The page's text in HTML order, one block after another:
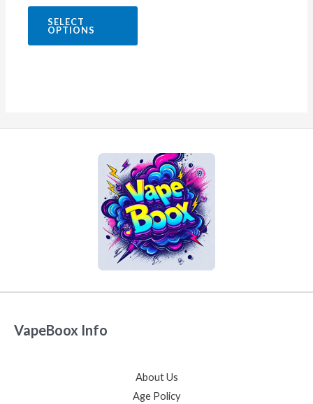
Rated
SELECT
OPTIONS
VapeBoox Info
About Us
Age Policy